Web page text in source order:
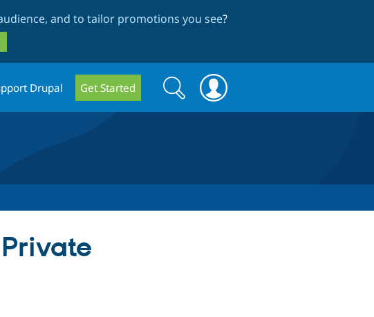
and to tailor promotions you see?
Drupal Get Started
Search
form
Search